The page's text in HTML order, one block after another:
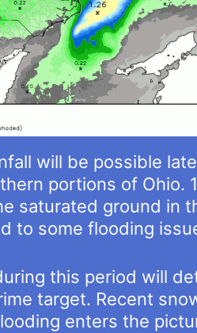
will be possible
portions of Ohio.
saturated ground in
to some flooding
this period will
target. Recent
enters the